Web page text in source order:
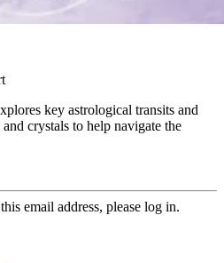
key astrological transits and
crystals to help navigate the
email address, please log in.